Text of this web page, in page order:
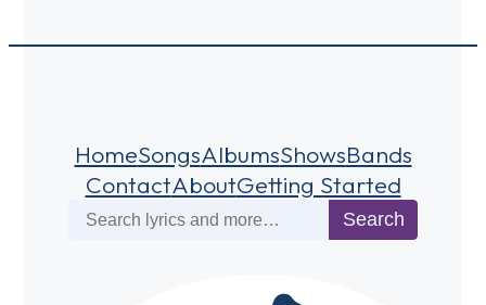
HomeSongsAlbumsShowsBands
ContactAboutGetting Started
Search